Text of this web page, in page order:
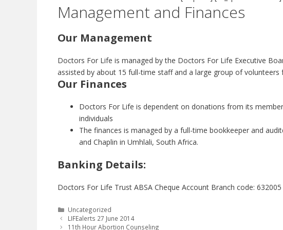
Management and Finances
Our Management
Doctors For Life is managed by the Doctors For Life Executive
assisted by about 15 full-time staff and a large group of
Our Finances
Doctors For Life is dependent on donations from its
individuals
The finances is managed by a full-time bookkeeper and
and Chaplin in Umhlali, South Africa.
Banking Details:
Doctors For Life Trust ABSA Cheque Account Branch code:
Categories
Uncategorized
LIFEalerts 27 June 2014
11th Hour Abortion Counseling